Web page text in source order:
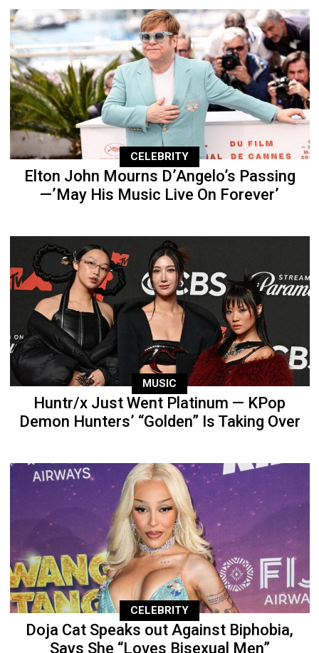
CELEBRITY
Elton John Mourns D’Angelo’s Passing
—’May His Music Live On Forever’
MUSIC
Huntr/x Just Went Platinum — KPop
Demon Hunters’ “Golden” Is Taking Over
CELEBRITY
Doja Cat Speaks out Against Biphobia,
Says She “Loves Bisexual Men”